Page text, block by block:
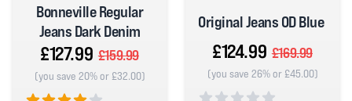
Bonneville Regular
Jeans Dark Denim
£127.99 £159.99
(you save 20% or £32.00)
Original Jeans OD Blue
£124.99 £169.99
(you save 26% or £45.00)